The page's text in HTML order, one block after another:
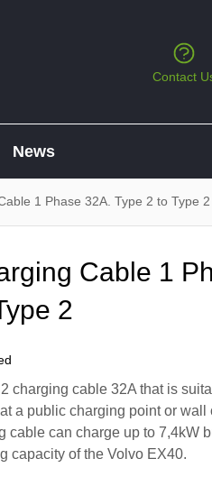
Contact
News
1 Phase 32A. Type 2 to Type 2
Cable 1
2
charging cable 32A that is
a public charging point or wall
cable can charge up to 7,4kW
capacity of the Volvo EX40.